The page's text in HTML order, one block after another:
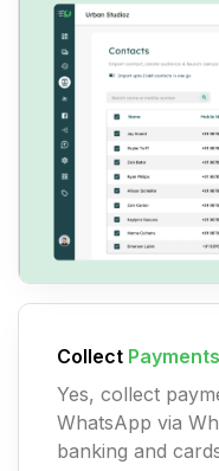
Collect Payments
Yes, collect
WhatsApp via
banking and